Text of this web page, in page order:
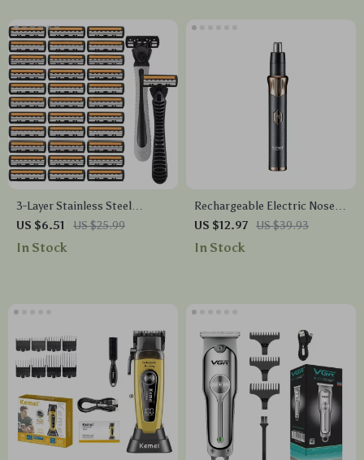
3-Layer Stainless Steel
Manual Razor for Men
US $6.51 US $25.99
In Stock
Rechargeable Electric Nose
and Ear Hair Trimmer
US $12.97 US $39.93
In Stock